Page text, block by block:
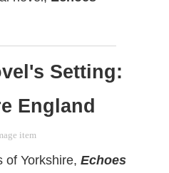
Setting:
England
of Yorkshire, Echoes